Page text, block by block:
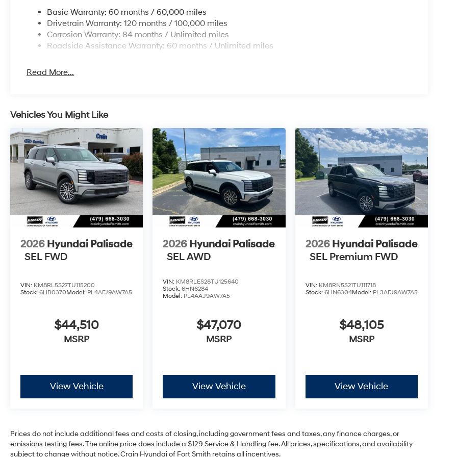
Basic Warranty: 60 months / 60,000 miles
Drivetrain Warranty: 120 months / 100,000 miles
Corrosion Warranty: 84 months / Unlimited miles
Roadside Assistance Warranty: 60 months / Unlimited miles
Read More...
Vehicles You Might Like
2026 Hyundai Palisade
SEL FWD
VIN: KM8RL5S27TU115200
Stock: 6HB0370Model: PL4AFJ9AW7A5
$44,510
MSRP
View Vehicle
2026 Hyundai Palisade
SEL AWD
VIN: KM8RLES28TU125640
Stock:6HN6284
Model: PL4AAJ9AW7A5
$47,070
MSRP
View Vehicle
2026 Hyundai Palisade
SEL Premium FWD
VIN: KM8RN5S21TU111718
Stock: 6HN6304Model: PL3AFJ9AW7A5
$48,105
MSRP
View Vehicle
Prices do not include additional fees and costs of closing, including government fees and taxes, any finance charges, or
emissions testing fees. The online price does include a $129 Service & Handling fee. All prices, specifications, and availability
subject to change without notice. Crain Hyundai of Fort Smith retains all incentives.